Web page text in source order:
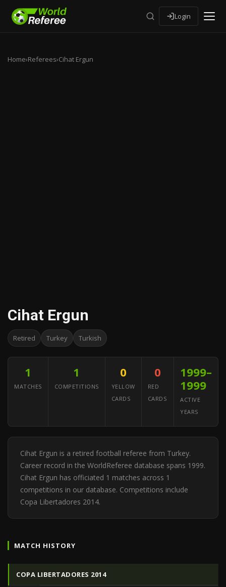
Login
Home›Referees›Cihat Ergun
Cihat Ergun
Retired Turkey Turkish
1
MATCHES
1
COMPETITIONS
0
YELLOW
CARDS
0
RED
CARDS
1999–
1999
ACTIVE
YEARS
Cihat Ergun is a retired football referee from Turkey.
Career record in the WorldReferee database spans 1999.
Cihat Ergun has officiated 1 matches across 1
competitions in our database. Competitions include
Copa Libertadores 2014.
MATCH HISTORY
COPA LIBERTADORES 2014